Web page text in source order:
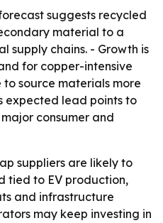
suggests recycled
material to a
supply chains. - Growth is
for copper-intensive
source materials more
expected lead points to
consumer and
suppliers are likely to
tied to EV production,
and infrastructure
may keep investing in